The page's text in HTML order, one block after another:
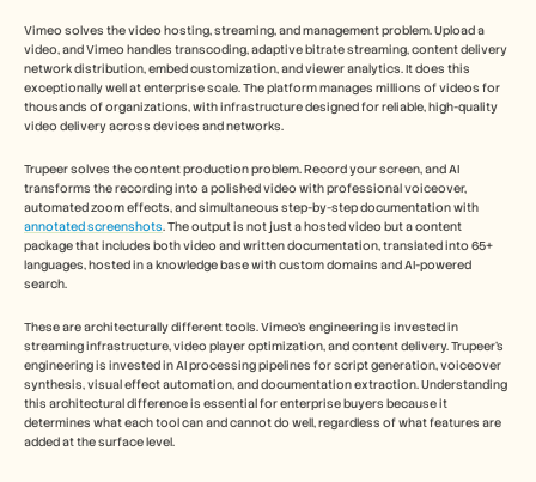
Vimeo solves the video hosting, streaming, and management problem. Upload a
video, and Vimeo handles transcoding, adaptive bitrate streaming, content delivery
network distribution, embed customization, and viewer analytics. It does this
exceptionally well at enterprise scale. The platform manages millions of videos for
thousands of organizations, with infrastructure designed for reliable, high-quality
video delivery across devices and networks.
Trupeer solves the content production problem. Record your screen, and AI
transforms the recording into a polished video with professional voiceover,
annotated screenshots. The output is not just a hosted video but a content
package that includes both video and written documentation, translated into 65+
languages, hosted in a knowledge base with custom domains and AI-powered
search.
These are architecturally different tools. Vimeo's engineering is invested in
streaming infrastructure, video player optimization, and content delivery. Trupeer's
engineering is invested in AI processing pipelines for script generation, voiceover
synthesis, visual effect automation, and documentation extraction. Understanding
this architectural difference is essential for enterprise buyers because it
determines what each tool can and cannot do well, regardless of what features are
added at the surface level.